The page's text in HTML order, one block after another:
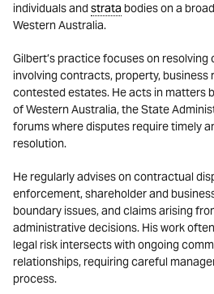
individuals and strata bodies on a
Western Australia.
Gilbert’s practice focuses on
involving contracts, property, business
contested estates. He acts in matters
of Western Australia, the State
forums where disputes require timely
resolution.
He regularly advises on contractual
enforcement, shareholder and
boundary issues, and claims arising
administrative decisions. His work
legal risk intersects with ongoing
relationships, requiring careful
process.